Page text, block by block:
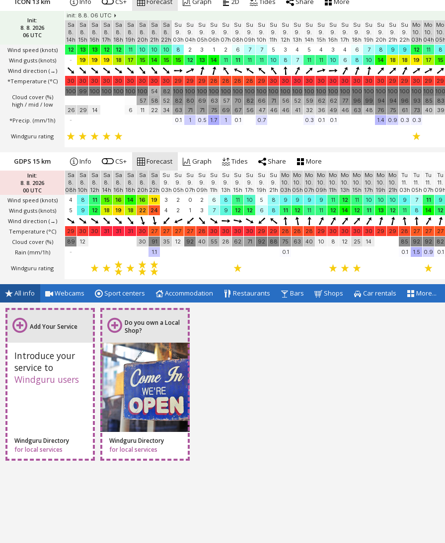
Windguru rating
Init:
8. 8. 2026
06 UTC
Wind speed
(knots)
Wind direction(→)
*Temperature (°C)
Cloud cover (%)
Windguru rating
ICON 13 km Info CS+ Forecast Graph 2D Tides Share More
init: 8.8. 06 UTC
Sa
8.
14h
Sa
8.
15h
Sa
8.
16h
Sa
8.
17h
Sa
8.
18h
Sa
8.
19h
Sa
8.
20h
Sa
8.
21h
Sa
8.
22h
Su
9.
03h
Su
9.
04h
Su
9.
05h
Su
9.
06h
Su
9.
07h
Su
9.
08h
Su
9.
09h
Su
9.
10h
Su
9.
11h
Su
9.
12h
Su
9.
13h
Su
9.
14h
Su
9.
15h
Su
9.
16h
Su
9.
17h
Su
9.
18h
Su
9.
19h
Su
9.
20h
Su
9.
21h
Su
9.
22h
Mo
10.
03h
Mo
10.
04h
Mo
10.
05h
12
13 13 12 12 11 10 10 10 8 2 3 1 2 6 7 7 5 3 4 5 4 3 4 6 7 8 9 9 12 11 8
-
19 19 19 18 17 15 14 15 15 12 13 14 11 11 11 11 10 8 7 11 11 10 6 8 10 14 18 18 19 17 15
30 30 30 30 30 30 30 29 29 29 28 28 28 28 29 30 30 30 30 30 30 30 30 30 30 29 29 30 29 29
100
26 29 14
100
100
100
100
100
100
100
100
100
100
100
100 100 100
73
Init:
8. 8. 2026
00 UTC
Wind speed
(knots)
Wind gusts
(knots)
Wind direction (→)
Cloud cover (%)
Windguru rating
GDPS 15 km Info CS+ Forecast Graph Tides Share More
Sa
8.
08h
Sa
8.
10h
Sa
8.
12h
Sa
8.
14h
Sa
8.
16h
Sa
8.
18h
Sa
8.
20h
Sa
8.
22h
Su
9.
03h
Su
9.
05h
Su
9.
07h
Su
9.
09h
Su
9.
11h
Su
9.
13h
Su
9.
15h
Su
9.
17h
Su
9.
19h
Su
9.
21h
Mo
10.
03h
Mo
10.
05h
Mo
10.
07h
Mo
10.
09h
Mo
10.
11h
Mo
10.
13h
Mo
10.
15h
Mo
10.
17h
Mo
10.
19h
Mo
10.
21h
Tu
11.
03h
Tu
11.
05h
Tu
11.
07h
Tu
11.
09h
4
8 11 15 16 14 16 19 3 2 0 2 6 8 11 10 5 8 9 9 9 9 11 12 11 10 10 10 9 7 11 9
5
9 12 18 19 18 22 24 4 2 1 3 7 9 12 12 6 8 11 12 11 11 12 14 12 11 13 12 11 8 14 12
31 30 27 27 27
30 91 62 8 12 25 92
All info Sport centers Accommodation
Add Your Service
Introduce your
Do you own a Local
Shop?